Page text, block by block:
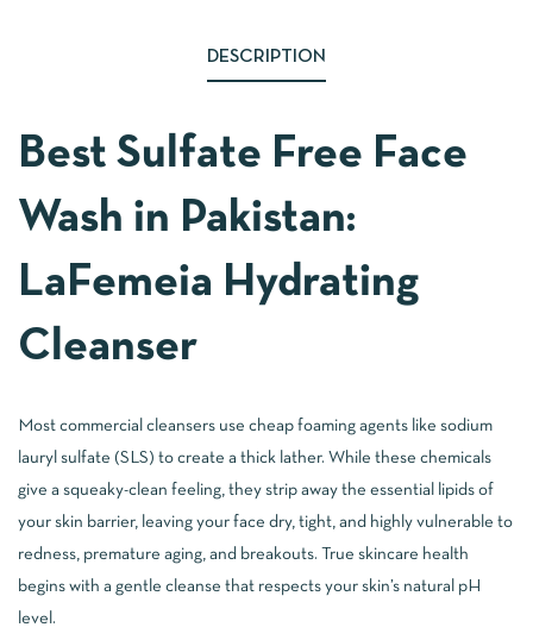
DESCRIPTION
Best Sulfate Free Face
Wash in Pakistan:
LaFemeia Hydrating
Cleanser
Most commercial cleansers use cheap foaming agents like sodium
lauryl sulfate (SLS) to create a thick lather. While these chemicals
give a squeaky-clean feeling, they strip away the essential lipids of
your skin barrier, leaving your face dry, tight, and highly vulnerable to
redness, premature aging, and breakouts. True skincare health
begins with a gentle cleanse that respects your skin’s natural pH
level.